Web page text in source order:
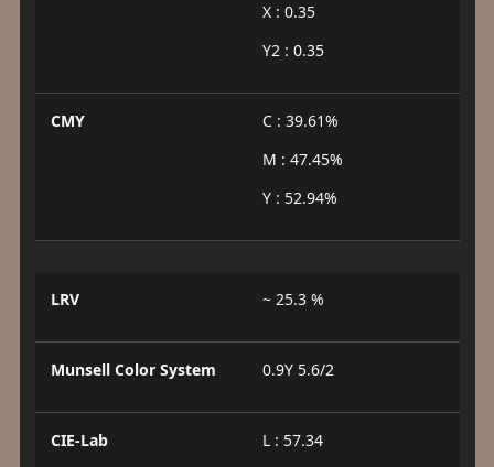
X : 0.35
Y2 : 0.35
CMY
C : 39.61%
M : 47.45%
Y : 52.94%
LRV ~ 25.3 %
Munsell Color System 0.9Y 5.6/2
CIE-Lab
L : 57.34